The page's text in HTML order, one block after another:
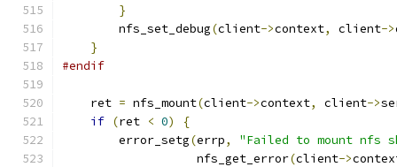
}
        nfs_set_debug
(client->context, client->
}
#endif
    ret
= nfs_mount(client->context, client->
if (ret < 0)
{
        error_setg
(errp,
"Failed to mount nfs
                   nfs_get_error
(client->